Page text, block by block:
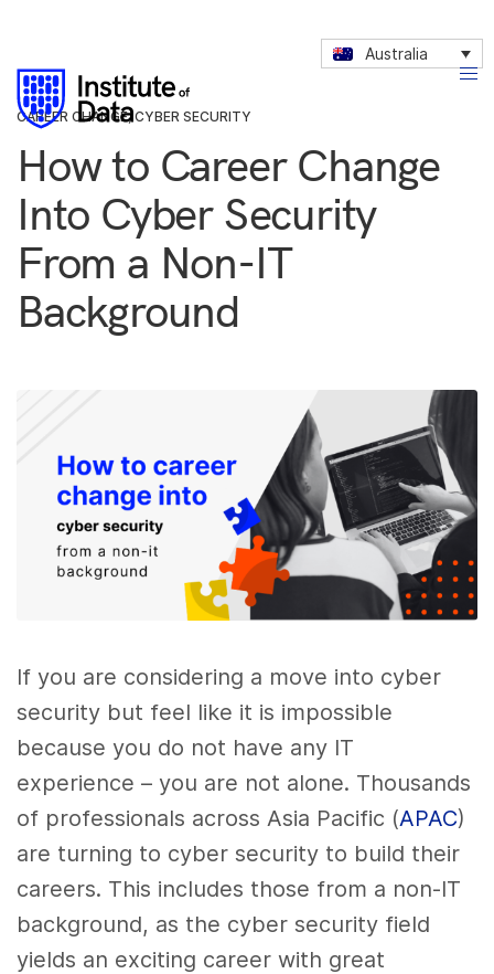
Australia
CAREER CHANGE,CYBER SECURITY
How to Career Change
Into Cyber Security
From a Non-IT
Background
If you are considering a move into cyber
security but feel like it is impossible
because you do not have any IT
experience – you are not alone. Thousands
of professionals across Asia Pacific (APAC)
are turning to cyber security to build their
careers. This includes those from a non-IT
background, as the cyber security field
yields an exciting career with great